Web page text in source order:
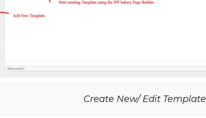
Create New/ Edit Template